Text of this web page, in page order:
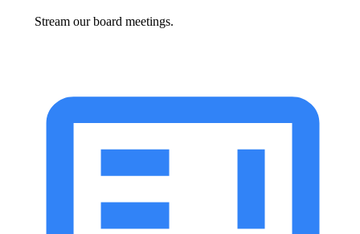
Stream our board meetings.